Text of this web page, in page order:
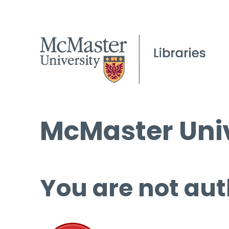
McMaster
You are not